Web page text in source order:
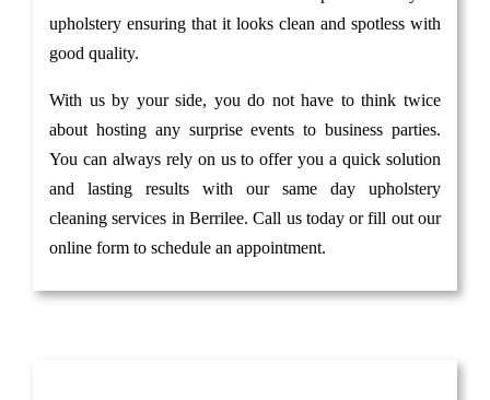
upholstery ensuring that it looks clean and spotless with
good quality.
With us by your side, you do not have to think twice
about hosting any surprise events to business parties.
You can always rely on us to offer you a quick solution
and lasting results with our same day upholstery
cleaning services in Berrilee. Call us today or fill out our
online form to schedule an appointment.